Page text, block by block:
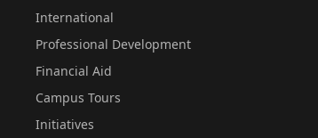
International
Professional Development
Financial Aid
Campus Tours
Initiatives